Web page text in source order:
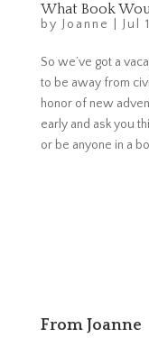
What Book
by Joanne Jul
So we’ve got a
to be away from
honor of new
early and ask you
or be anyone in a
From Joanne